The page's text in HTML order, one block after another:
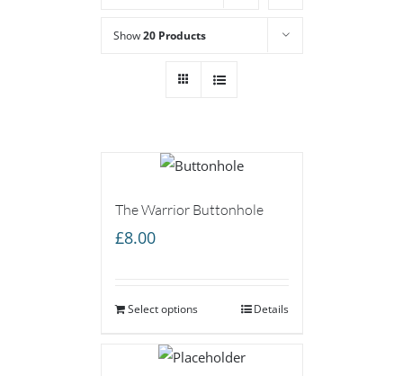
Show20 Products
The Warrior Buttonhole
£8.00
Select options Details